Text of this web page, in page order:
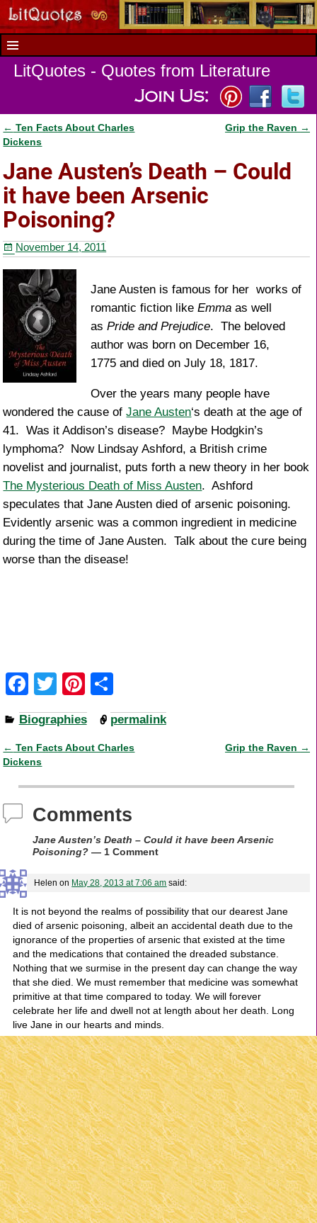
LitQuotes - Quotes from Literature
Post navigation
← Ten Facts About Charles
Dickens
Grip the Raven →
Jane Austen’s Death – Could
it have been Arsenic
Poisoning?
November 14, 2011
Jane Austen is famous for her works of
romantic fiction likeEmma as well
asPride and Prejudice. The beloved
author was born on December 16,
1775 and died on July 18, 1817.
Over the years many people have
wondered the cause ofJane Austen‘s death at the age of
41. Was it Addison’s disease? Maybe Hodgkin’s
lymphoma? Now Lindsay Ashford, a British crime
novelist and journalist, puts forth a new theory in her book
The Mysterious Death of Miss Austen. Ashford
speculates that Jane Austen died of arsenic poisoning.
Evidently arsenic was a common ingredient in medicine
during the time of Jane Austen. Talk about the cure being
worse than the disease!
F
a
c
e
b
o
k
T
wi
tt
er
Pi
nt
er
e
h
ar
e
Biographies permalink
Post navigation
← Ten Facts About Charles
Dickens
Grip the Raven →
Comments
Jane Austen’s Death – Could it have been Arsenic
Poisoning? — 1 Comment
Helen on May 28, 2013 at 7:06 am said:
It is not beyond the realms of possibility that our dearest Jane
died of arsenic poisoning, albeit an accidental death due to the
ignorance of the properties of arsenic that existed at the time
and the medications that contained the dreaded substance.
Nothing that we surmise in the present day can change the way
that she died. We must remember that medicine was somewhat
primitive at that time compared to today. We will forever
celebrate her life and dwell not at length about her death. Long
live Jane in our hearts and minds.